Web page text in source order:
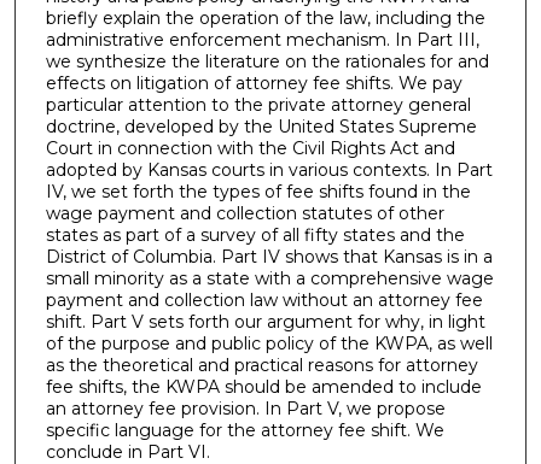
briefly explain the operation of the law, including the
administrative enforcement mechanism. In Part III,
we synthesize the literature on the rationales for and
effects on litigation of attorney fee shifts. We pay
particular attention to the private attorney general
doctrine, developed by the United States Supreme
Court in connection with the Civil Rights Act and
adopted by Kansas courts in various contexts. In Part
IV, we set forth the types of fee shifts found in the
wage payment and collection statutes of other
states as part of a survey of all fifty states and the
District of Columbia. Part IV shows that Kansas is in a
small minority as a state with a comprehensive wage
payment and collection law without an attorney fee
shift. Part V sets forth our argument for why, in light
of the purpose and public policy of the KWPA, as well
as the theoretical and practical reasons for attorney
fee shifts, the KWPA should be amended to include
an attorney fee provision. In Part V, we propose
specific language for the attorney fee shift. We
conclude in Part VI.